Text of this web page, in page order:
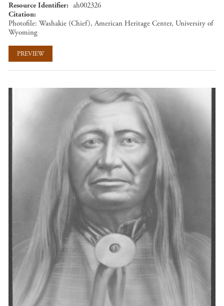
Resource Identifier
ah002326
Citation
Photofile: Washakie (Chief), American Heritage Center, University of
Wyoming
PREVIEW